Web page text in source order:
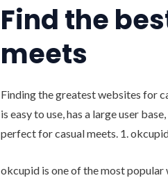
Find the
meets
Finding the greatest websites for
is easy to use, has a large user
perfect for casual meets. 1.
okcupid is one of the most popular